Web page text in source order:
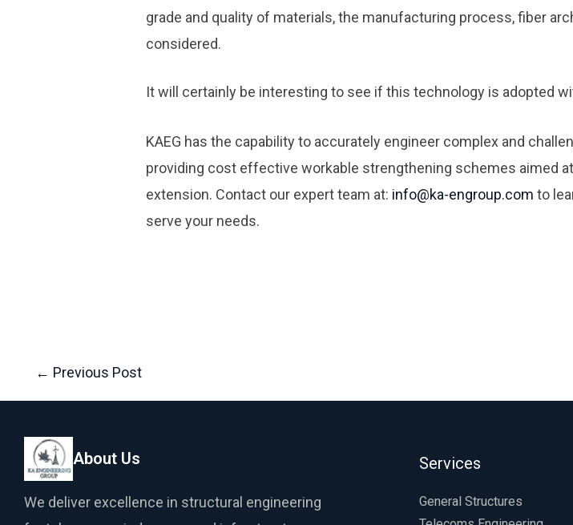
grade and quality of materials, the manufacturing process, fiber
considered.
It will certainly be interesting to see if this technology is adopted
KAEG has the capability to accurately engineer complex and
providing cost effective workable strengthening schemes aimed
extension. Contact our expert team at: info@ka-engroup.com to
serve your needs.
← Previous Post
About Us
We deliver excellence in structural engineering
Services
General Structures